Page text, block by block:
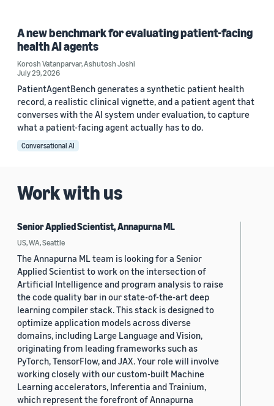
A new benchmark for evaluating patient-facing
health AI agents
Korosh Vatanparvar,Ashutosh Joshi
July 29, 2026
PatientAgentBench generates a synthetic patient health
record, a realistic clinical vignette, and a patient agent that
converses with the AI system under evaluation, to capture
what a patient-facing agent actually has to do.
Conversational AI
Work with us
Senior Applied Scientist, Annapurna ML
US, WA, Seattle
The Annapurna ML team is looking for a Senior
Applied Scientist to work on the intersection of
Artificial Intelligence and program analysis to raise
the code quality bar in our state-of-the-art deep
learning compiler stack. This stack is designed to
optimize application models across diverse
domains, including Large Language and Vision,
originating from leading frameworks such as
PyTorch, TensorFlow, and JAX. Your role will involve
working closely with our custom-built Machine
Learning accelerators, Inferentia and Trainium,
which represent the forefront of Annapurna